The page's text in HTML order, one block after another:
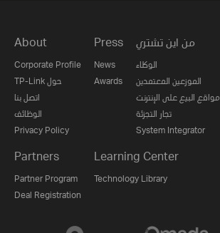
About
Corporate Profile
TP-Link حول
اتصل بنا
الوظائف
Privacy Policy
Press
News
Awards
من اين تشتري
الوكلاء
الموزعين المعتمدين
مواقع البيع على الإنترنت
تجار التجزئة
System Integrator
Partners
Partner Program
Deal Registration
Learning Center
Technology Library